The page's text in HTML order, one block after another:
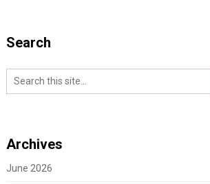
Search
Archives
June 2026